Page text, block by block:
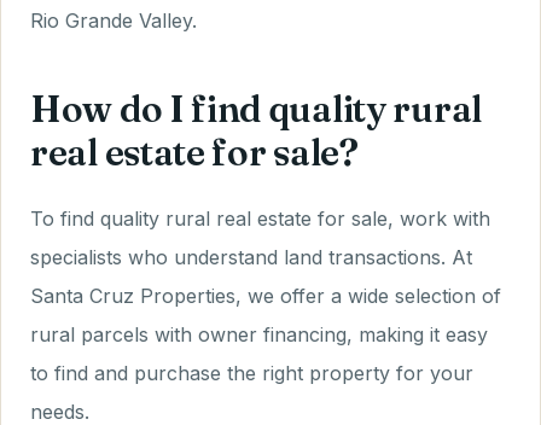
Rio Grande Valley.
How do I find quality rural
real estate for sale?
To find quality rural real estate for sale, work with
specialists who understand land transactions. At
Santa Cruz Properties, we offer a wide selection of
rural parcels with owner financing, making it easy
to find and purchase the right property for your
needs.